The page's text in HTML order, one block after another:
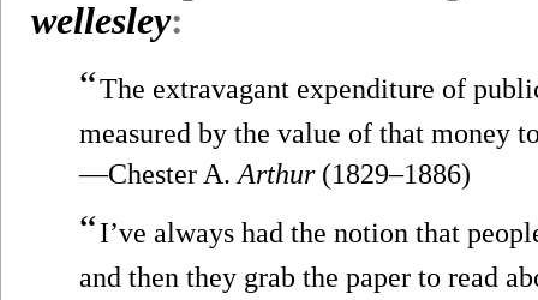
wellesley:
“The extravagant expenditure of
measured by the value of that money
—Chester A. Arthur(1829–1886)
“I’ve always had the notion that
and then they grab the paper to read